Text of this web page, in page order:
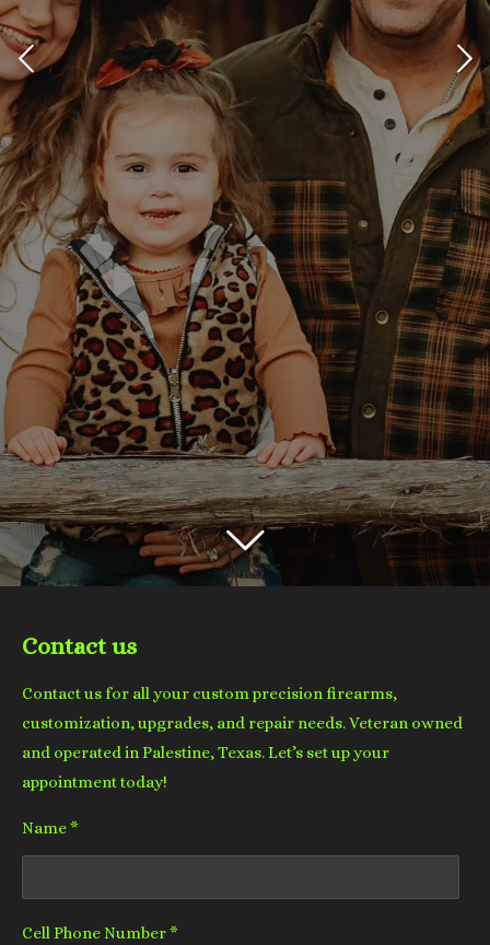
Contact us
Contact us for all your custom precision firearms,
customization, upgrades, and repair needs. Veteran owned
and operated in Palestine, Texas. Let’s set up your
appointment today!
Name *
Cell Phone Number *